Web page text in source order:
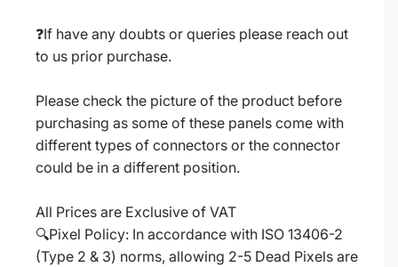
❓If have any doubts or queries please reach out
to us prior purchase.
Please check the picture of the product before
purchasing as some of these panels come with
different types of connectors or the connector
could be in a different position.
All Prices are Exclusive of VAT
🔍Pixel Policy: In accordance with ISO 13406-2
(Type 2 & 3) norms, allowing 2-5 Dead Pixels are